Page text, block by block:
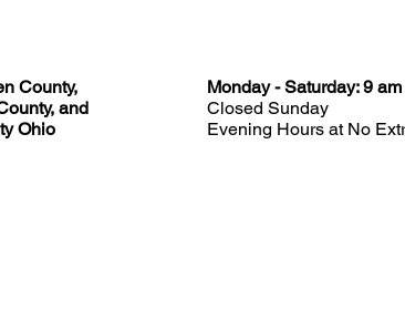
County,
and
Ohio
Monday - Saturday: 9
Closed Sunday
Evening Hours at No